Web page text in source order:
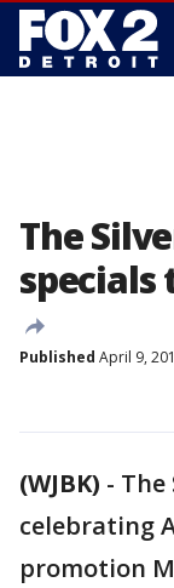
The
Published April 9,
(WJBK) - The
celebrating
promotion